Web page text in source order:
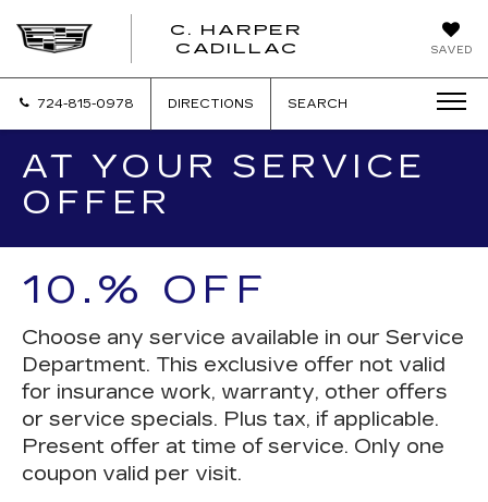
SAVED
C. HARPER
CADILLAC
724-815-0978 DIRECTIONS SEARCH
AT YOUR SERVICE
OFFER
10.% OFF
Choose any service available in our Service
Department. This exclusive offer not valid
for insurance work, warranty, other offers
or service specials. Plus tax, if applicable.
Present offer at time of service. Only one
coupon valid per visit.